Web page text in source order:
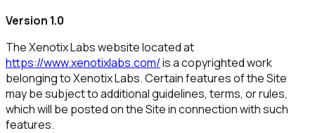
Version 1.0
The Xenotix Labs website located at
https://www.xenotixlabs.com/is a copyrighted work
belonging to Xenotix Labs. Certain features of the Site
may be subject to additional guidelines, terms, or rules,
which will be posted on the Site in connection with such
features.